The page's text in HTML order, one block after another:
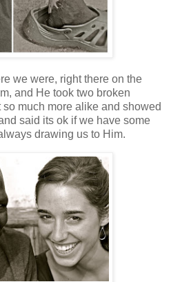
we were, right there on the
and He took two broken
much more alike and showed
said its ok if we have some
drawing us to Him.